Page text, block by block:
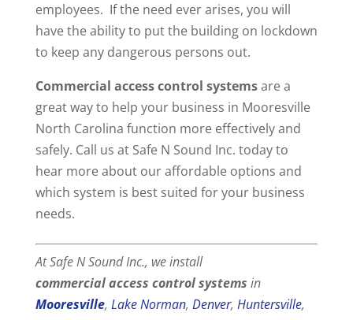
employees. If the need ever arises, you will
have the ability to put the building on lockdown
to keep any dangerous persons out.
Commercial access control systemsare a
great way to help your business in Mooresville
North Carolina function more effectively and
safely. Call us at Safe N Sound Inc. today to
hear more about our affordable options and
which system is best suited for your business
needs.
At Safe N Sound Inc., we install
commercialaccess control systems in
Mooresville, Lake Norman, Denver, Huntersville,